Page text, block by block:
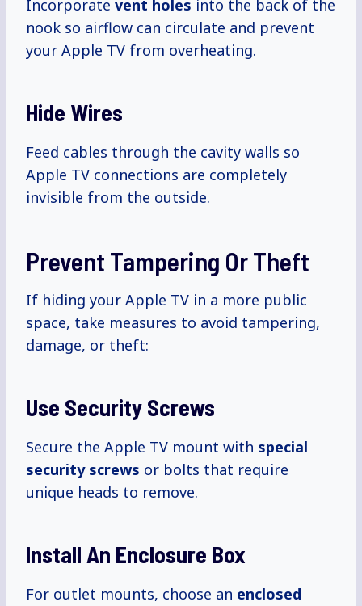
Incorporate vent holes into the back of the
nook so airflow can circulate and prevent
your Apple TV from overheating.
Hide Wires
Feed cables through the cavity walls so
Apple TV connections are completely
invisible from the outside.
Prevent Tampering Or Theft
If hiding your Apple TV in a more public
space, take measures to avoid tampering,
damage, or theft:
Use Security Screws
Secure the Apple TV mount with special
security screws or bolts that require
unique heads to remove.
Install An Enclosure Box
For outlet mounts, choose an enclosed